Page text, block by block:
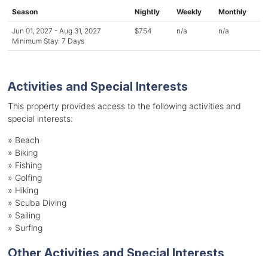
Season Nightly Weekly Monthly
Jun 01, 2027 - Aug 31, 2027
Minimum Stay: 7 Days
$754 n/a n/a
Activities and Special Interests
This property provides access to the following activities and
special interests:
» Beach
» Biking
» Fishing
» Golfing
» Hiking
» Scuba Diving
» Sailing
» Surfing
Other Activities and Special Interests